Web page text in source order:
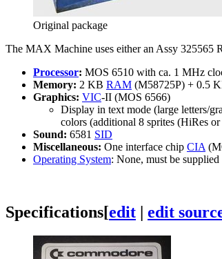
Original package
The MAX Machine uses either an Assy 325565
Processor: MOS 6510 with ca. 1 MHz
Memory: 2 KB RAM (M58725P) + 0.5
Graphics: VIC-II (MOS 6566)
Display in text mode (large letters/
colors (additional 8 sprites (HiRes
Sound: 6581 SID
Miscellaneous: One interface chip CIA
Operating System: None, must be
Specifications[edit edit